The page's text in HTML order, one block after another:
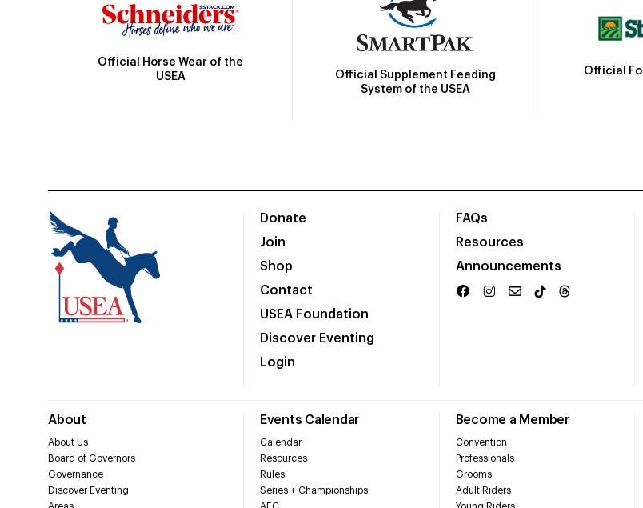
Official Horse Wear of the
USEA
Official Supplement Feeding
System of the USEA
Official
Donate
Join
Shop
Contact
USEA Foundation
Discover Eventing
Login
FAQs
Resources
Announcements
About
About Us
Board of Governors
Governance
Discover Eventing
Events Calendar
Calendar
Resources
Rules
Series + Championships
Become a Member
Convention
Professionals
Grooms
Adult Riders